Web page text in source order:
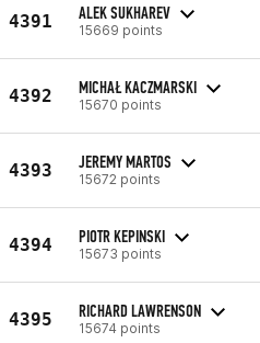
4391 ALEK SUKHAREV
15669 points
4392 MICHAŁ KACZMARSKI
15670 points
4393 JEREMY MARTOS
15672 points
4394 PIOTR KEPINSKI
15673 points
4395 RICHARD LAWRENSON
15674 points